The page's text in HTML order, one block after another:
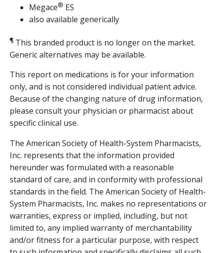
Megace® ES
also available generically
¶ This branded product is no longer on the market.
Generic alternatives may be available.
This report on medications is for your information
only, and is not considered individual patient advice.
Because of the changing nature of drug information,
please consult your physician or pharmacist about
specific clinical use.
The American Society of Health-System Pharmacists,
Inc. represents that the information provided
hereunder was formulated with a reasonable
standard of care, and in conformity with professional
standards in the field. The American Society of Health-
System Pharmacists, Inc. makes no representations or
warranties, express or implied, including, but not
limited to, any implied warranty of merchantability
and/or fitness for a particular purpose, with respect